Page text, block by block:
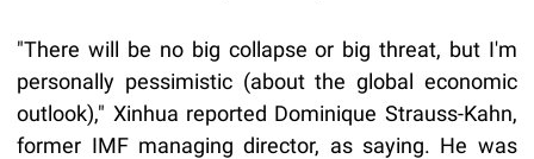
"There will be no big collapse or big threat, but I'm
personally pessimistic (about the global economic
outlook)," Xinhua reported Dominique Strauss-Kahn,
former IMF managing director, as saying. He was